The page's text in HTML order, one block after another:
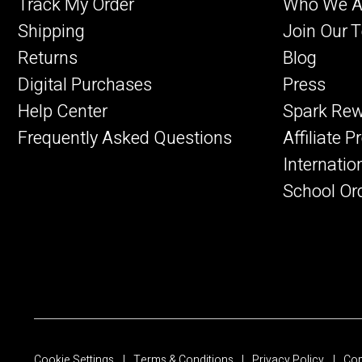
Shipping
Returns
Digital Purchases
Help Center
Frequently Asked Questions
Join Our
Blog
Press
Spark
Affiliate
School